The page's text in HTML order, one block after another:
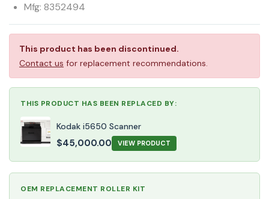
Mfg: 8352494
This product has been discontinued.
Contact us for replacement recommendations.
THIS PRODUCT HAS BEEN REPLACED BY:
Kodak i5650 Scanner
$45,000.00 VIEW PRODUCT
OEM REPLACEMENT ROLLER KIT